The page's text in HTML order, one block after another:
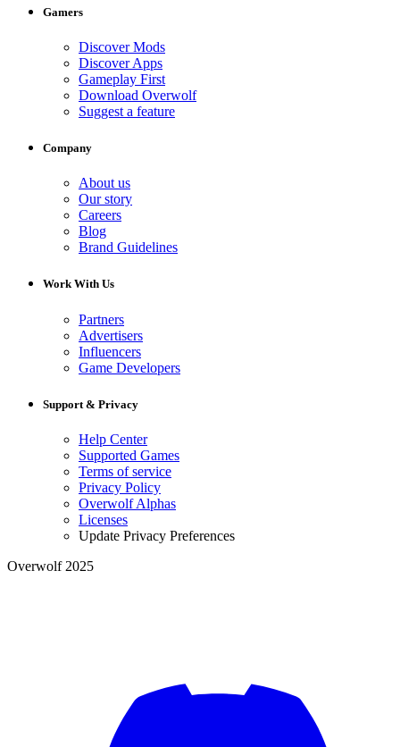
Gamers
Discover Mods
Discover Apps
Gameplay First
Download Overwolf
Suggest a feature
Company
About us
Our story
Careers
Blog
Brand Guidelines
Work With Us
Partners
Advertisers
Influencers
Game Developers
Support & Privacy
Help Center
Supported Games
Terms of service
Privacy Policy
Overwolf Alphas
Licenses
Update Privacy Preferences
Overwolf 2025